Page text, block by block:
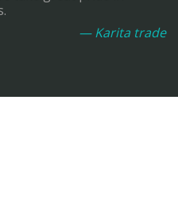
— Karita trade